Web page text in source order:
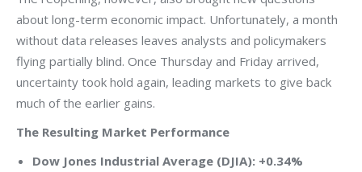
about long-term economic impact. Unfortunately, a month
without data releases leaves analysts and policymakers
flying partially blind. Once Thursday and Friday arrived,
uncertainty took hold again, leading markets to give back
much of the earlier gains.
The Resulting Market Performance
Dow Jones Industrial Average (DJIA): +0.34%